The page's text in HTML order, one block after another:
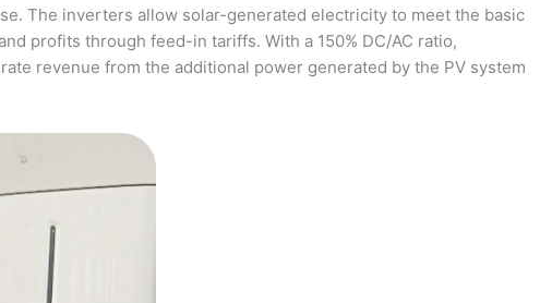
The inverters allow solar-generated electricity to meet the basic
profits through feed-in tariffs. With a 150% DC/AC ratio,
revenue from the additional power generated by the PV system